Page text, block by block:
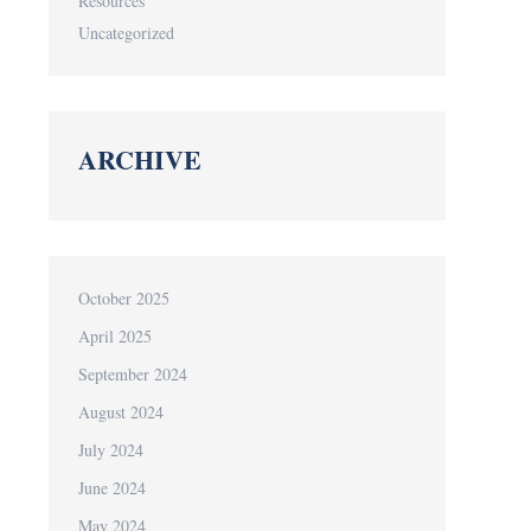
Uncategorized
ARCHIVE
October 2025
April 2025
September 2024
August 2024
July 2024
June 2024
May 2024